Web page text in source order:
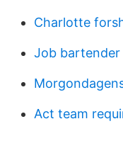
Charlotte
Job bartender
Act team